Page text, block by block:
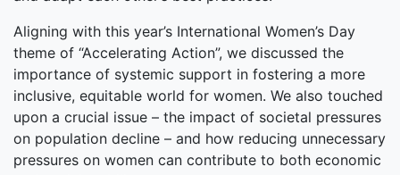
Aligning with this year’s International Women’s Day
theme of “Accelerating Action”, we discussed the
importance of systemic support in fostering a more
inclusive, equitable world for women. We also touched
upon a crucial issue – the impact of societal pressures
on population decline – and how reducing unnecessary
pressures on women can contribute to both economic